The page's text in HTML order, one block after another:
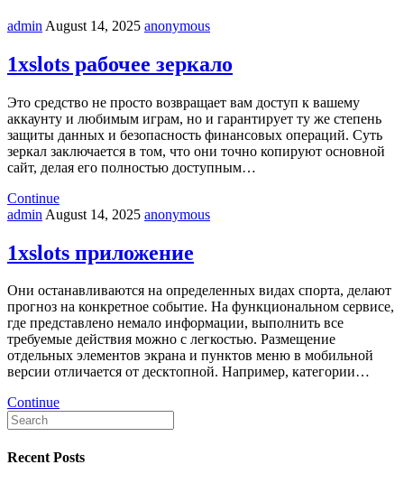
admin August 14, 2025 anonymous
1xslots рабочее зеркало
Это средство не просто возвращает вам доступ к вашему
аккаунту и любимым играм, но и гарантирует ту же степень
защиты данных и безопасность финансовых операций. Суть
зеркал заключается в том, что они точно копируют основной
сайт, делая его полностью доступным…
Continue
admin August 14, 2025 anonymous
1xslots приложение
Они останавливаются на определенных видах спорта, делают
прогноз на конкретное событие. На функциональном сервисе,
где представлено немало информации, выполнить все
требуемые действия можно с легкостью. Размещение
отдельных элементов экрана и пунктов меню в мобильной
версии отличается от десктопной. Например, категории…
Continue
Recent Posts